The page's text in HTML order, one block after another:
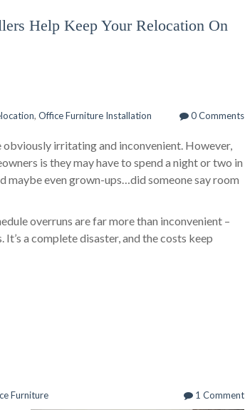
Help Keep Your Relocation On
, Office Furniture Installation 0 Comments
obviously irritating and inconvenient. However,
is they may have to spend a night or two in
maybe even grown-ups…did someone say room
overruns are far more than inconvenient –
a complete disaster, and the costs keep
Furniture 1 Comment